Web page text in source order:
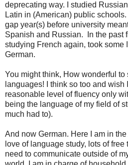
deprecating way. I studied
Latin in (American) public
gap year(s) before university
Spanish and Russian. In the past
studying French again, took some
German.
You might think, How wonderful to
languages! I think so too and wish
reasonable level of fluency only
being the language of my field of
much had to).
And now German. Here I am in the
love of language study, lots of
need to communicate outside of